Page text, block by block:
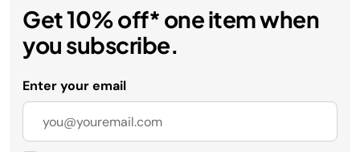
Get 10% off* one item when
you subscribe.
Enter your email